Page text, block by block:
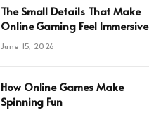
The Small Details That Make
Online Gaming Feel Immersive
June 15, 2026
How Online Games Make
Spinning Fun